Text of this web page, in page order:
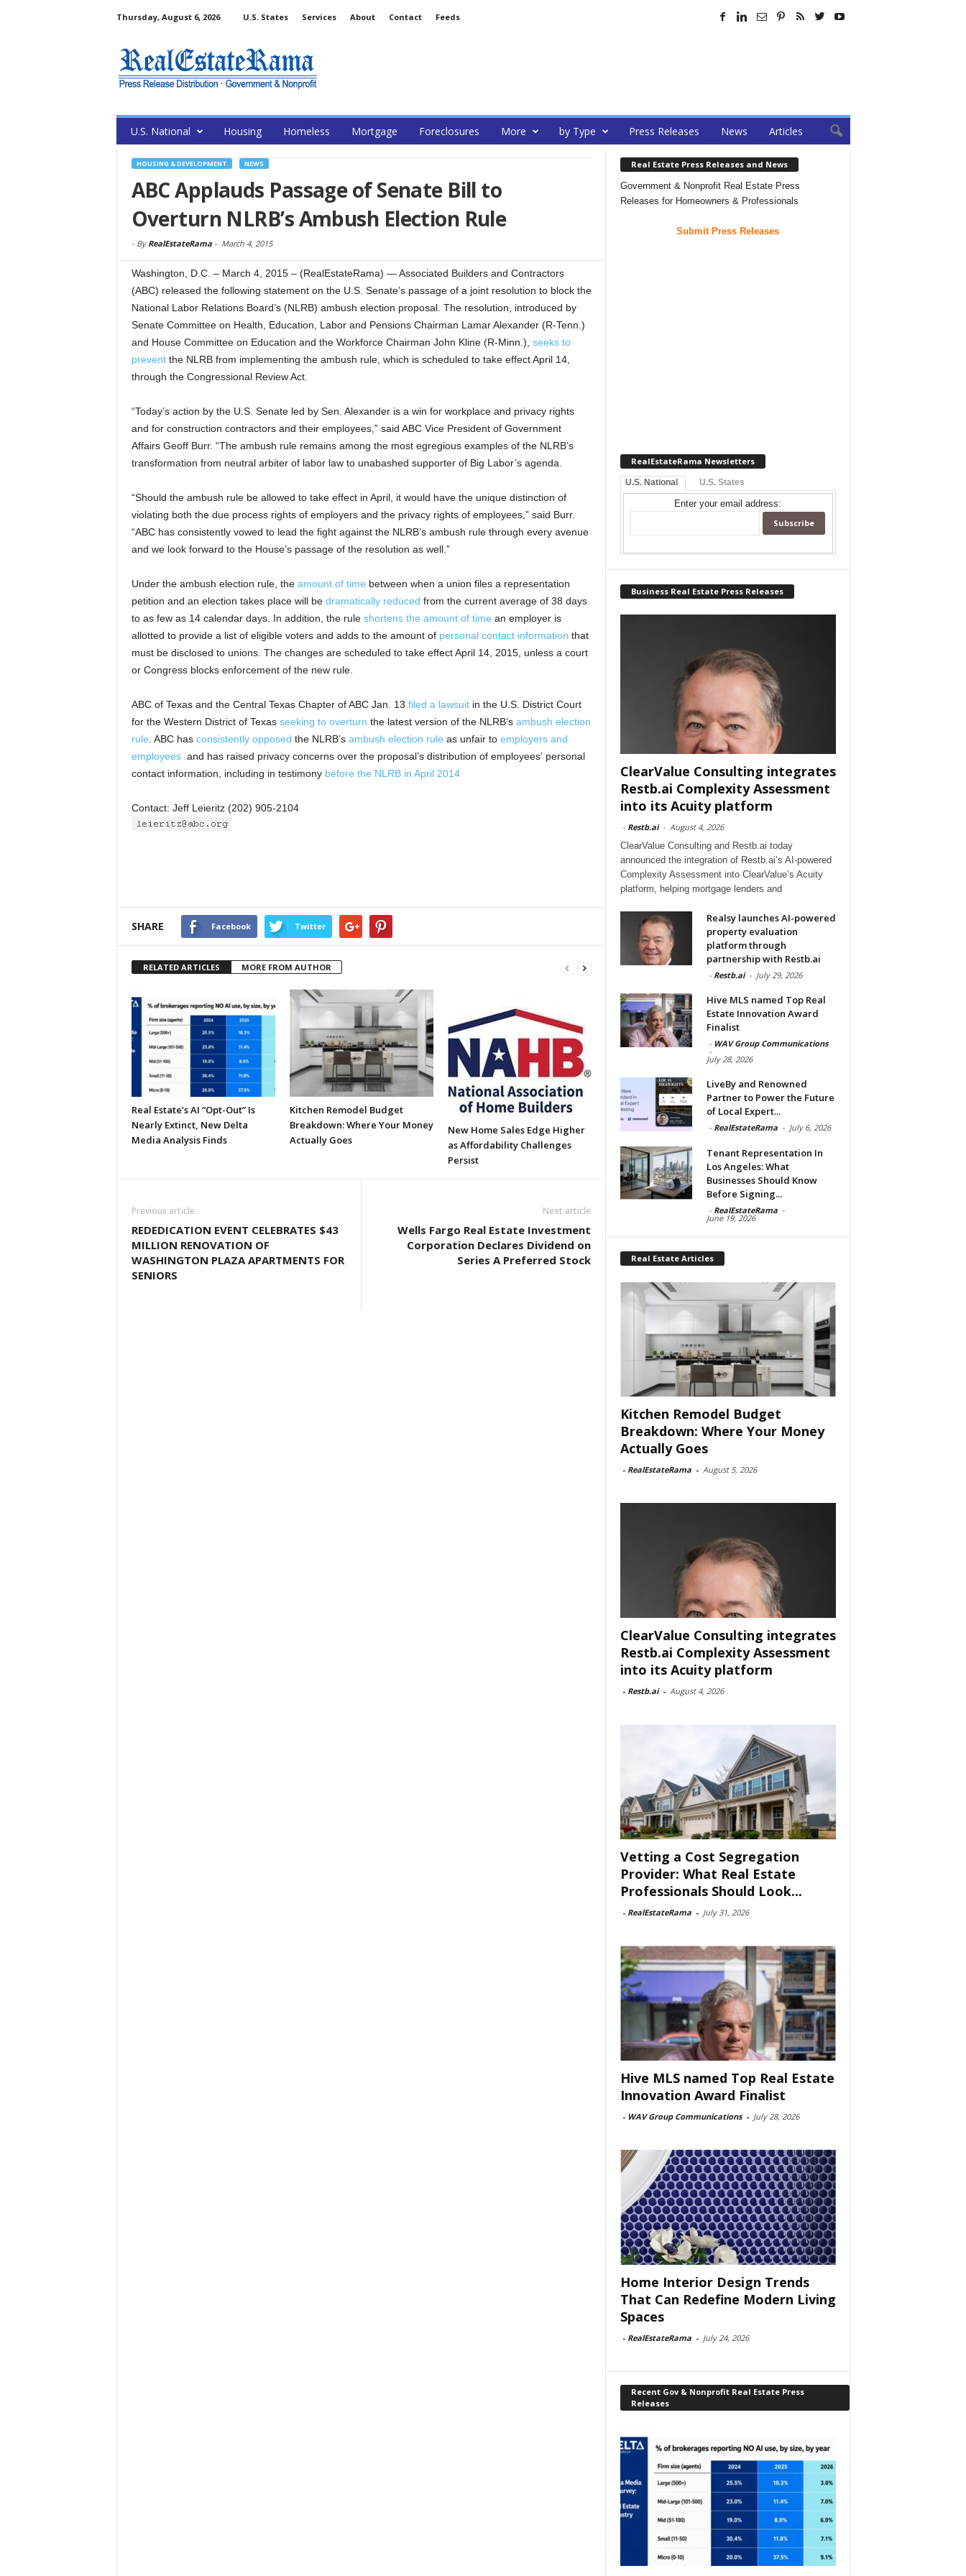
Thursday, August 6, 2026 U.S. States Services About Contact Feeds
U.S. National Housing Homeless Mortgage Foreclosures More by Type Press Releases News Articles
HOUSING & DEVELOPMENT NEWS
ABC Applauds Passage of Senate Bill to
Overturn NLRB’s Ambush Election Rule
- By RealEstateRama- March 4, 2015
Washington, D.C. – March 4, 2015 – (RealEstateRama) — Associated Builders and Contractors
(ABC) released the following statement on the U.S. Senate’s passage of a joint resolution to block the
National Labor Relations Board’s (NLRB) ambush election proposal. The resolution, introduced by
Senate Committee on Health, Education, Labor and Pensions Chairman Lamar Alexander (R-Tenn.)
and House Committee on Education and the Workforce Chairman John Kline (R-Minn.), seeks to
preventthe NLRB from implementing the ambush rule, which is scheduled to take effect April 14,
through the Congressional Review Act.
“Today’s action by the U.S. Senate led by Sen. Alexander is a win for workplace and privacy rights
and for construction contractors and their employees,” said ABC Vice President of Government
Affairs Geoff Burr. “The ambush rule remains among the most egregious examples of the NLRB’s
transformation from neutral arbiter of labor law to unabashed supporter of Big Labor’s agenda.
“Should the ambush rule be allowed to take effect in April, it would have the unique distinction of
violating both the due process rights of employers and the privacy rights of employees,” said Burr.
“ABC has consistently vowed to lead the fight against the NLRB’s ambush rule through every avenue
and we look forward to the House’s passage of the resolution as well.”
Under the ambush election rule, the amount of time between when a union files a representation
petition and an election takes place will be dramatically reduced from the current average of 38 days
to as few as 14 calendar days. In addition, the rule shortens the amount of time an employer is
allotted to provide a list of eligible voters and adds to the amount of personal contact information that
must be disclosed to unions. The changes are scheduled to take effect April 14, 2015, unless a court
or Congress blocks enforcement of the new rule.
ABC of Texas and the Central Texas Chapter of ABC Jan. 13 filed a lawsuitin the U.S. District Court
for the Western District of Texas seeking to overturn the latest version of the NLRB’s ambush election
rule . ABC has consistently opposed the NLRB’s ambush election rule as unfair to employers and
employeesand has raised privacy concerns over the proposal’s distribution of employees’ personal
contact information, including in testimony before the NLRB in April 2014
Contact: Jeff Leieritz (202) 905-2104
SHARE Facebook Twitter
RELATED ARTICLES MORE FROM AUTHOR
Real Estate’s AI “Opt-Out” Is
Nearly Extinct, New Delta
Media Analysis Finds
Kitchen Remodel Budget
Breakdown: Where Your Money
Actually Goes
New Home Sales Edge Higher
as Affordability Challenges
Persist
Previous article
REDEDICATION EVENT CELEBRATES $43
MILLION RENOVATION OF
WASHINGTON PLAZA APARTMENTS FOR
SENIORS
Next article
Wells Fargo Real Estate Investment
Corporation Declares Dividend on
Series A Preferred Stock
Real Estate Press Releases and News
Government & Nonprofit Real Estate Press
Releases for Homeowners & Professionals
Submit Press Releases
RealEstateRama Newsletters
U.S. National U.S. States
Enter your email address:
Business Real Estate Press Releases
ClearValue Consulting integrates
Restb.ai Complexity Assessment
into its Acuity platform
- Restb.ai - August 4, 2026
ClearValue Consulting and Restb.ai today
announced the integration of Restb.ai’s AI-powered
Complexity Assessment into ClearValue’s Acuity
platform, helping mortgage lenders and
Realsy launches AI-powered
property evaluation
platform through
partnership with Restb.ai
- Restb.ai - July 29, 2026
Hive MLS named Top Real
Estate Innovation Award
Finalist
- WAV Group Communications
-
July 28, 2026
LiveBy and Renowned
Partner to Power the Future
of Local Expert...
- RealEstateRama - July 6, 2026
Tenant Representation In
Los Angeles: What
Businesses Should Know
Before Signing...
- RealEstateRama -
June 19, 2026
Real Estate Articles
Kitchen Remodel Budget
Breakdown: Where Your Money
Actually Goes
- RealEstateRama - August 5, 2026
ClearValue Consulting integrates
Restb.ai Complexity Assessment
into its Acuity platform
- Restb.ai - August 4, 2026
Vetting a Cost Segregation
Provider: What Real Estate
Professionals Should Look...
- RealEstateRama - July 31, 2026
Hive MLS named Top Real Estate
Innovation Award Finalist
- WAV Group Communications - July 28, 2026
Home Interior Design Trends
That Can Redefine Modern Living
Spaces
- RealEstateRama - July 24, 2026
Recent Gov & Nonprofit Real Estate Press
Releases